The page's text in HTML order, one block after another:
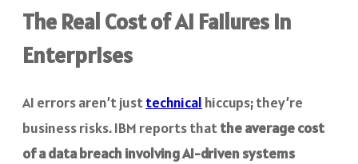
The Real Cost of AI Failures in
Enterprises
AI errors aren’t justtechnical hiccups; they’re
business risks. IBM reports thatthe average cost
of a data breach involving AI-driven systems